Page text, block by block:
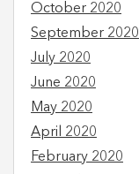
October 2020
September 2020
July 2020
June 2020
May 2020
April 2020
February 2020